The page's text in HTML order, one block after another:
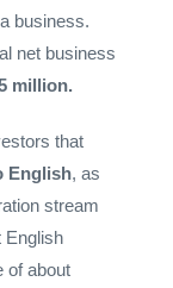
business.
net business
million.
that
English, as
stream
English
of about